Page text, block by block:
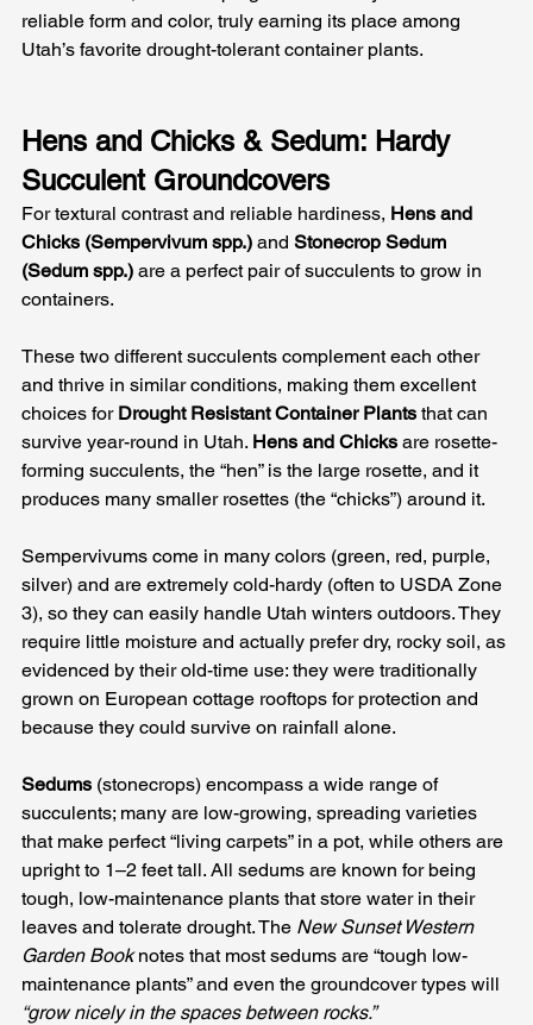
reliable form and color, truly earning its place among
Utah’s favorite drought-tolerant container plants.
Hens and Chicks & Sedum: Hardy
Succulent Groundcovers
For textural contrast and reliable hardiness, Hens and
Chicks (Sempervivum spp.) and Stonecrop Sedum
(Sedum spp.) are a perfect pair of succulents to grow in
containers.
These two different succulents complement each other
and thrive in similar conditions, making them excellent
choices for Drought Resistant Container Plants that can
survive year-round in Utah. Hens and Chicks are rosette-
forming succulents, the “hen” is the large rosette, and it
produces many smaller rosettes (the “chicks”) around it.
Sempervivums come in many colors (green, red, purple,
silver) and are extremely cold-hardy (often to USDA Zone
3), so they can easily handle Utah winters outdoors. They
require little moisture and actually prefer dry, rocky soil, as
evidenced by their old-time use: they were traditionally
grown on European cottage rooftops for protection and
because they could survive on rainfall alone.
Sedums (stonecrops) encompass a wide range of
succulents; many are low-growing, spreading varieties
that make perfect “living carpets” in a pot, while others are
upright to 1–2 feet tall. All sedums are known for being
tough, low-maintenance plants that store water in their
leaves and tolerate drought. The New Sunset Western
Garden Book notes that most sedums are “tough low-
maintenance plants” and even the groundcover types will
“grow nicely in the spaces between rocks.”